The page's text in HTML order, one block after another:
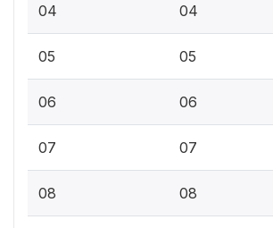
04 04
05 05
06 06
07 07
08 08